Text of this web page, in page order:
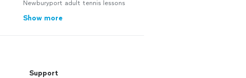
Newburyport adult tennis lessons
Show more
Support